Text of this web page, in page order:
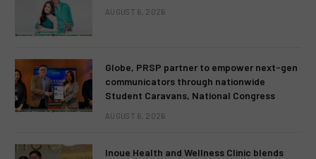
AUGUST 6, 2026
Globe, PRSP partner to empower next-gen
communicators through nationwide
Student Caravans, National Congress
AUGUST 6, 2026
Inoue Health and Wellness Clinic blends